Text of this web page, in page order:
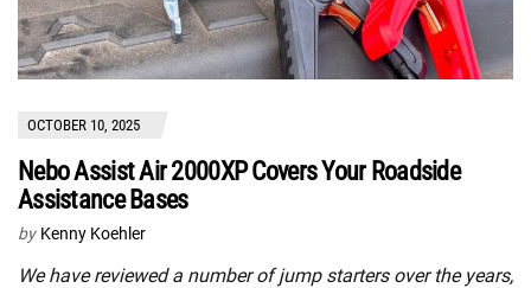
OCTOBER 10, 2025
Nebo Assist Air 2000XP Covers Your Roadside
Assistance Bases
by Kenny Koehler
We have reviewed a number of jump starters over the years,